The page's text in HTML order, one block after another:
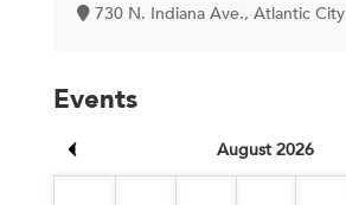
730 N. Indiana Ave., Atlantic City
Events
August 2026